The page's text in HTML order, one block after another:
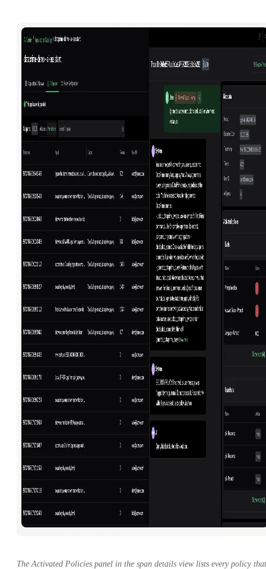
The Activated Policies panel in the span details view lists every policy that